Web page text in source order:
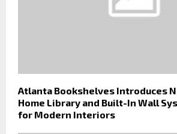
Atlanta Bookshelves Introduces
Home Library and Built-In Wall
for Modern Interiors